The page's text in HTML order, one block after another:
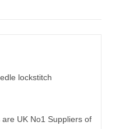
lockstitch
UK No1 Suppliers of